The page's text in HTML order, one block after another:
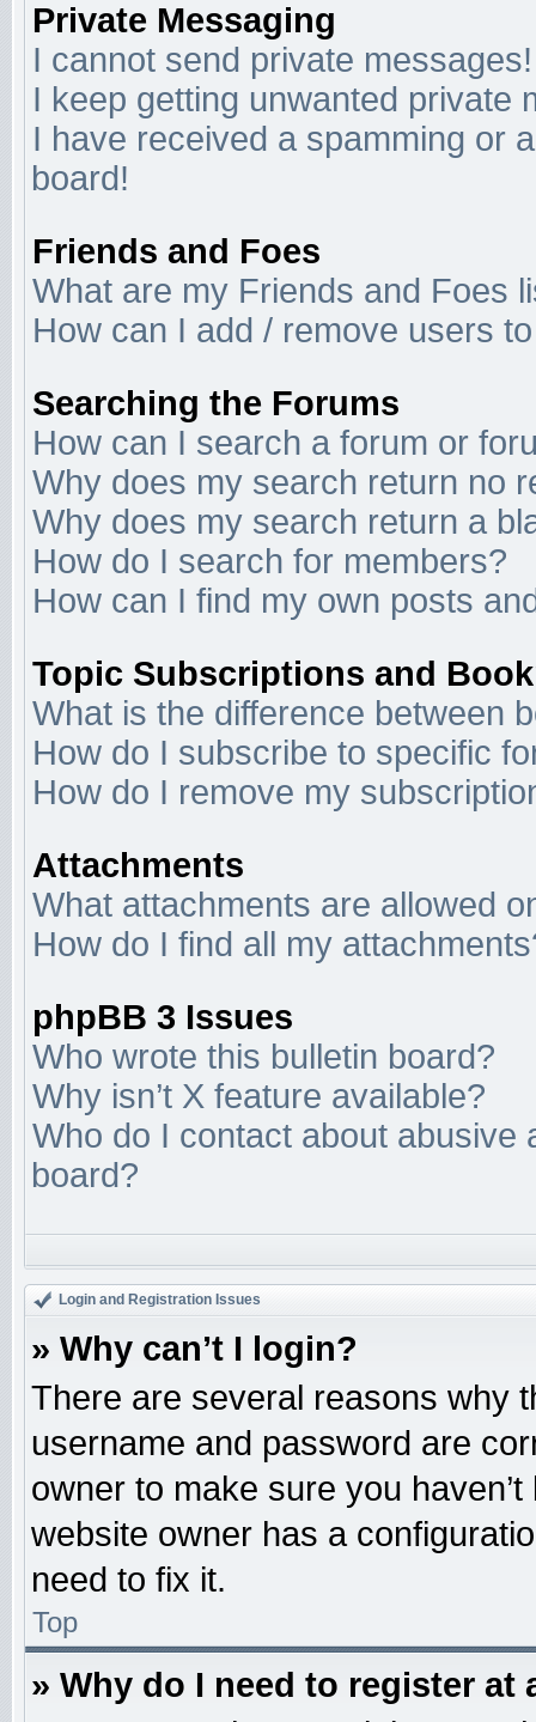
Private Messaging
I cannot send private messages!
I keep getting unwanted private
I have received a spamming or
board!
Friends and Foes
What are my Friends and Foes
How can I add / remove users
Searching the Forums
How can I search a forum or
Why does my search return no
Why does my search return a
How do I search for members?
How can I find my own posts
Topic Subscriptions and
What is the difference between
How do I subscribe to specific
How do I remove my
Attachments
What attachments are allowed
How do I find all my
phpBB 3 Issues
Who wrote this bulletin board?
Why isn’t X feature available?
Who do I contact about abusive
board?
Login and Registration Issues
» Why can’t I login?
There are several reasons why
username and password are
owner to make sure you
website owner has a
need to fix it.
Top
» Why do I need to register at